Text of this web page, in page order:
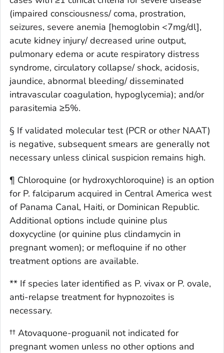
(impaired consciousness/ coma, prostration,
seizures, severe anemia [hemoglobin <7mg/dl],
acute kidney injury/ decreased urine output,
pulmonary edema or acute respiratory distress
syndrome, circulatory collapse/ shock, acidosis,
jaundice, abnormal bleeding/ disseminated
intravascular coagulation, hypoglycemia); and/or
parasitemia ≥5%.
§ If validated molecular test (PCR or other NAAT)
is negative, subsequent smears are generally not
necessary unless clinical suspicion remains high.
¶ Chloroquine (or hydroxychloroquine) is an option
for P. falciparum acquired in Central America west
of Panama Canal, Haiti, or Dominican Republic.
Additional options include quinine plus
doxycycline (or quinine plus clindamycin in
pregnant women); or mefloquine if no other
treatment options are available.
** If species later identified as P. vivax or P. ovale,
anti-relapse treatment for hypnozoites is
necessary.
†† Atovaquone-proguanil not indicated for
pregnant women unless no other options and